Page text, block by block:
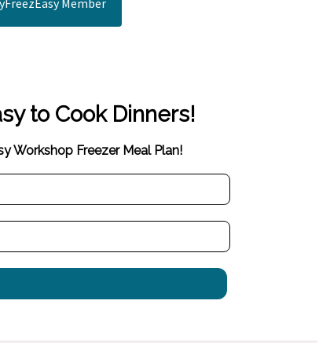
Member
to Cook Dinners!
Workshop Freezer Meal Plan!